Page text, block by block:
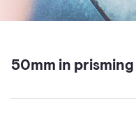
50mm in prisming